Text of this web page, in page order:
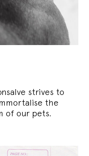
strives to
the
of our pets.